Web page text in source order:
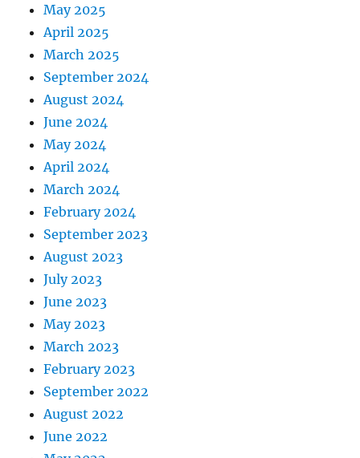
May 2025
April 2025
March 2025
September 2024
August 2024
June 2024
May 2024
April 2024
March 2024
February 2024
September 2023
August 2023
July 2023
June 2023
May 2023
March 2023
February 2023
September 2022
August 2022
June 2022